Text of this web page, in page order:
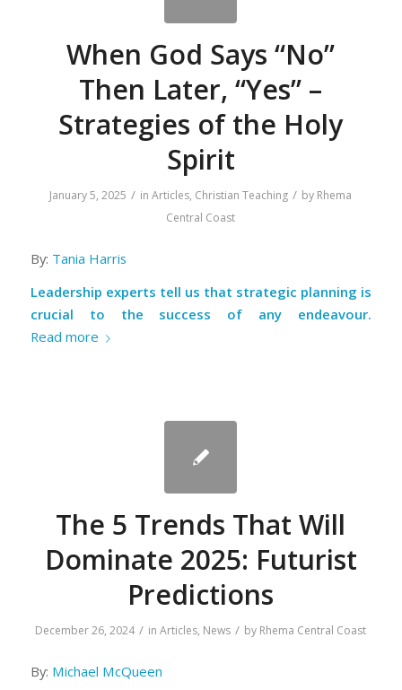
When God Says “No”
Then Later, “Yes” –
Strategies of the Holy
Spirit
January 5, 2025 / inArticles, Christian Teaching / by Rhema
Central Coast
By: Tania Harris
Leadership experts tell us that strategic planning is
crucial to the success of any endeavour.
Read more
The 5 Trends That Will
Dominate 2025: Futurist
Predictions
December 26, 2024 / inArticles, News / by Rhema Central Coast
By: Michael McQueen